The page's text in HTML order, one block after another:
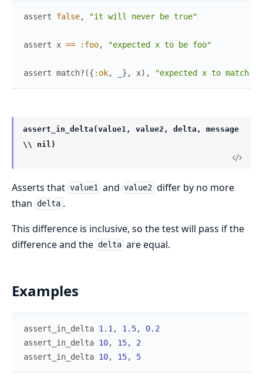
assert false, "it will never be true"
assert x == :foo, "expected x to be foo"
assert match? ({ :ok, } , x) , "expected x to match
assert_in_delta(value1, value2, delta, message
\\ nil)
Asserts that value1 and value2 differ by no more
than delta .
This difference is inclusive, so the test will pass if the
difference and the delta are equal.
Examples
assert_in_delta 1.1 , 1.5,
0.2
assert_in_delta 10, 15,
2
assert_in_delta 10, 15, 5